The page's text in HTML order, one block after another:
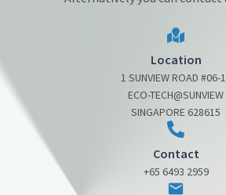
Location
1 SUNVIEW ROAD #06-
ECO-TECH@SUNVIEW
SINGAPORE 628615
Contact
+65 6493 2959